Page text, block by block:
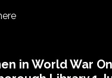
in World War